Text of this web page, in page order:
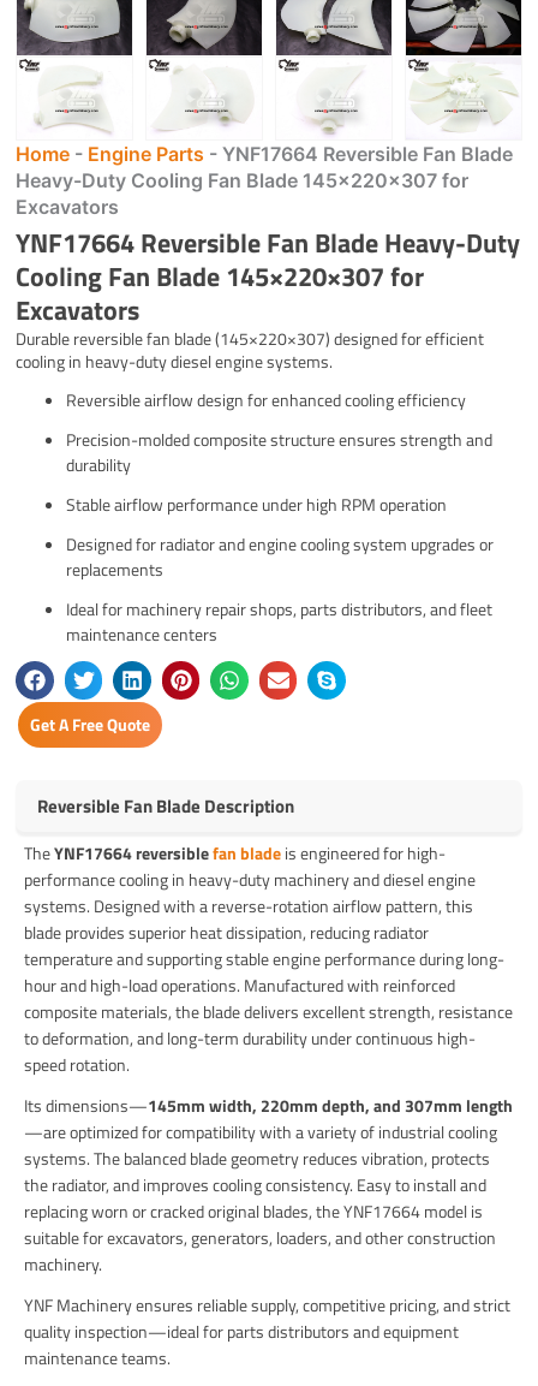
Home - Engine Parts -YNF17664 Reversible Fan Blade
Heavy-Duty Cooling Fan Blade 145×220×307 for
Excavators
YNF17664 Reversible Fan Blade Heavy-Duty
Cooling Fan Blade 145×220×307 for
Excavators
Durable reversible fan blade (145×220×307) designed for efficient
cooling in heavy-duty diesel engine systems.
Reversible airflow design for enhanced cooling efficiency
Precision-molded composite structure ensures strength and
durability
Stable airflow performance under high RPM operation
Designed for radiator and engine cooling system upgrades or
replacements
Ideal for machinery repair shops, parts distributors, and fleet
maintenance centers
Get A Free Quote
Reversible Fan Blade Description
TheYNF17664 reversiblefan bladeis engineered for high-
performance cooling in heavy-duty machinery and diesel engine
systems. Designed with a reverse-rotation airflow pattern, this
blade provides superior heat dissipation, reducing radiator
temperature and supporting stable engine performance during long-
hour and high-load operations. Manufactured with reinforced
composite materials, the blade delivers excellent strength, resistance
to deformation, and long-term durability under continuous high-
speed rotation.
Its dimensions—145mm width, 220mm depth, and 307mm length
—are optimized for compatibility with a variety of industrial cooling
systems. The balanced blade geometry reduces vibration, protects
the radiator, and improves cooling consistency. Easy to install and
replacing worn or cracked original blades, the YNF17664 model is
suitable for excavators, generators, loaders, and other construction
machinery.
YNF Machinery ensures reliable supply, competitive pricing, and strict
quality inspection—ideal for parts distributors and equipment
maintenance teams.